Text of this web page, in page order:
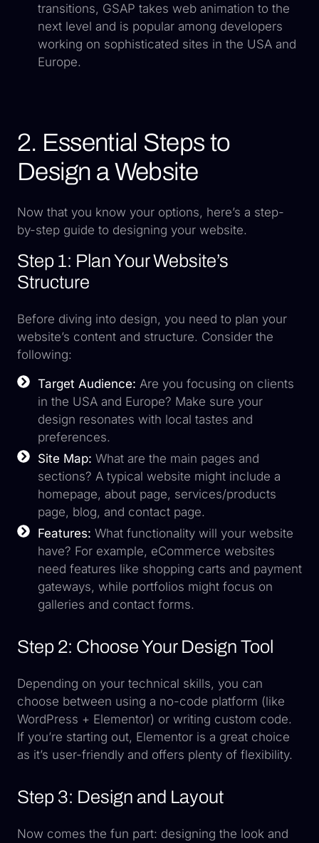
transitions, GSAP takes web animation to the
next level and is popular among developers
working on sophisticated sites in the USA and
Europe.
2. Essential Steps to
Design a Website
Now that you know your options, here’s a step-
by-step guide to designing your website.
Step 1: Plan Your Website’s
Structure
Before diving into design, you need to plan your
website’s content and structure. Consider the
following:
Target Audience: Are you focusing on clients
in the USA and Europe? Make sure your
design resonates with local tastes and
preferences.
Site Map: What are the main pages and
sections? A typical website might include a
homepage, about page, services/products
page, blog, and contact page.
Features: What functionality will your website
have? For example, eCommerce websites
need features like shopping carts and payment
gateways, while portfolios might focus on
galleries and contact forms.
Step 2: Choose Your Design Tool
Depending on your technical skills, you can
choose between using a no-code platform (like
WordPress + Elementor) or writing custom code.
If you’re starting out, Elementor is a great choice
as it’s user-friendly and offers plenty of flexibility.
Step 3: Design and Layout
Now comes the fun part: designing the look and